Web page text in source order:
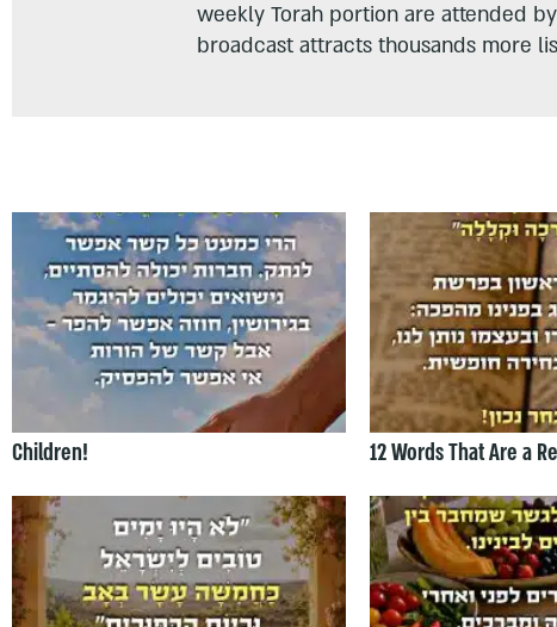
weekly Torah portion are attended
broadcast attracts thousands more
Children! 12 Words That Are a